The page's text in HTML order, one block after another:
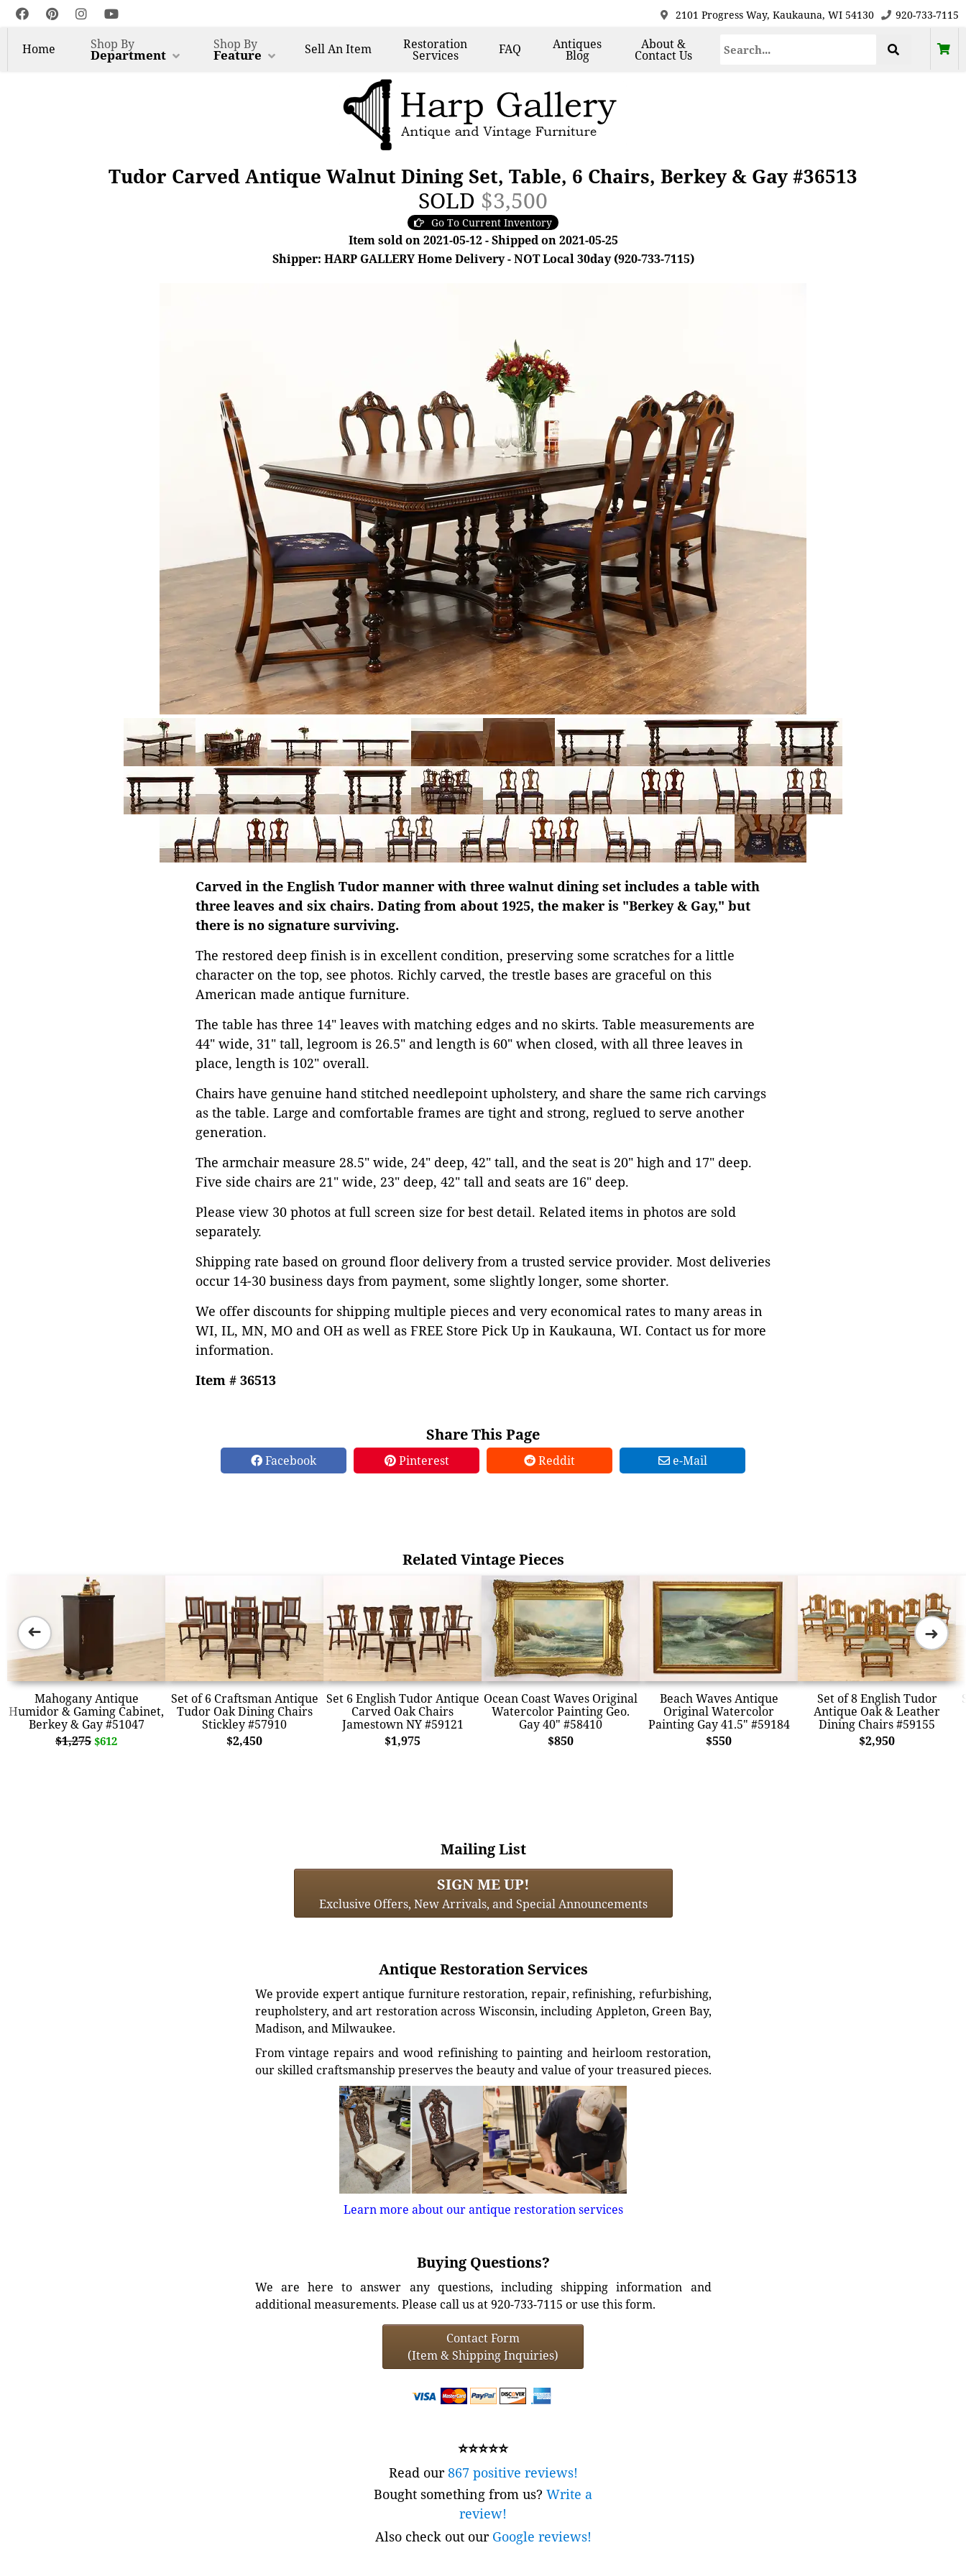
2101 Progress Way, Kaukauna, WI 54130 920-733-7115
Home Shop By
Department
Shop By
Feature SellAn Item Restoration
Services FAQ Antiques
Blog
About &
Contact Us
Tudor Carved Antique Walnut Dining Set, Table, 6 Chairs, Berkey & Gay #36513
SOLD $3,500
Go To Current Inventory
Item sold on 2021-05-12 - Shipped on 2021-05-25
Shipper: HARP GALLERY Home Delivery - NOT Local 30day (920-733-7115)
Carved in the English Tudor manner with three walnut dining set includes a table with
three leaves and six chairs. Dating from about 1925, the maker is "Berkey & Gay," but
there is no signature surviving.
The restored deep finish is in excellent condition, preserving some scratches for a little
character on the top, see photos. Richly carved, the trestle bases are graceful on this
American made antique furniture.
The table has three 14" leaves with matching edges and no skirts. Table measurements are
44" wide, 31" tall, legroom is 26.5" and length is 60" when closed, with all three leaves in
place, length is 102" overall.
Chairs have genuine hand stitched needlepoint upholstery, and share the same rich carvings
as the table. Large and comfortable frames are tight and strong, reglued to serve another
generation.
The armchair measure 28.5" wide, 24" deep, 42" tall, and the seat is 20" high and 17" deep.
Five side chairs are 21" wide, 23" deep, 42" tall and seats are 16" deep.
Please view 30 photos at full screen size for best detail. Related items in photos are sold
separately.
Shipping rate based on ground floor delivery from a trusted service provider. Most deliveries
occur 14-30 business days from payment, some slightly longer, some shorter.
We offer discounts for shipping multiple pieces and very economical rates to many areas in
WI, IL, MN, MO and OH as well as FREE Store Pick Up in Kaukauna, WI. Contact us for more
information.
Item # 36513
Share This Page
Facebook Pinterest Reddit e-Mail
Related Vintage Pieces
Mahogany Antique
Humidor & Gaming Cabinet,
Berkey & Gay #51047
$1,275 $612
Set of 6 Craftsman Antique
Tudor Oak Dining Chairs
Stickley #57910
$2,450
Set 6 English Tudor Antique
Carved Oak Chairs
Jamestown NY #59121
$1,975
Ocean Coast Waves Original
Watercolor Painting Geo.
Gay 40" #58410
$850
Beach Waves Antique
Original Watercolor
Painting Gay 41.5" #59184
$550
Set of 8 English Tudor
Antique Oak & Leather
Dining Chairs #59155
$2,950
➜ ➜
Mailing List
SIGN ME UP!
Exclusive Offers, New Arrivals, and Special Announcements
Antique Restoration Services
We provide expert antique furniture restoration, repair, refinishing, refurbishing,
reupholstery, and art restoration across Wisconsin, including Appleton, Green Bay,
Madison, and Milwaukee.
From vintage repairs and wood refinishing to painting and heirloom restoration,
our skilled craftsmanship preserves the beauty and value of your treasured pieces.
Learn more about our antique restoration services
Buying Questions?
We are here to answer any questions, including shipping information and
additional measurements. Please call us at 920-733-7115 or use this form.
Contact Form
(Item & Shipping Inquiries)
⭐⭐⭐⭐⭐
Read our867 positive reviews!
Bought something from us? Write a
review!
Also check out our Google reviews!